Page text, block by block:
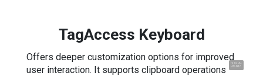
Hi, I'm UU.
Let's talk !
TagAccess Keyboard
Offers deeper customization options for improved
user interaction. It supports clipboard operations